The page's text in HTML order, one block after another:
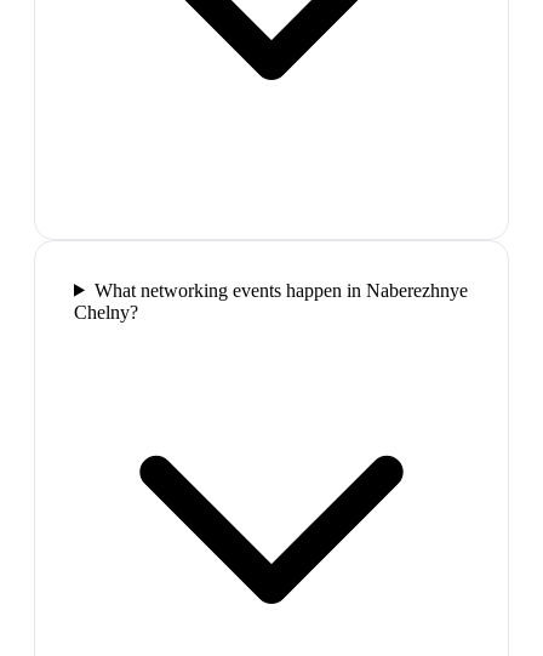
What networking events happen in Naberezhnye
Chelny?